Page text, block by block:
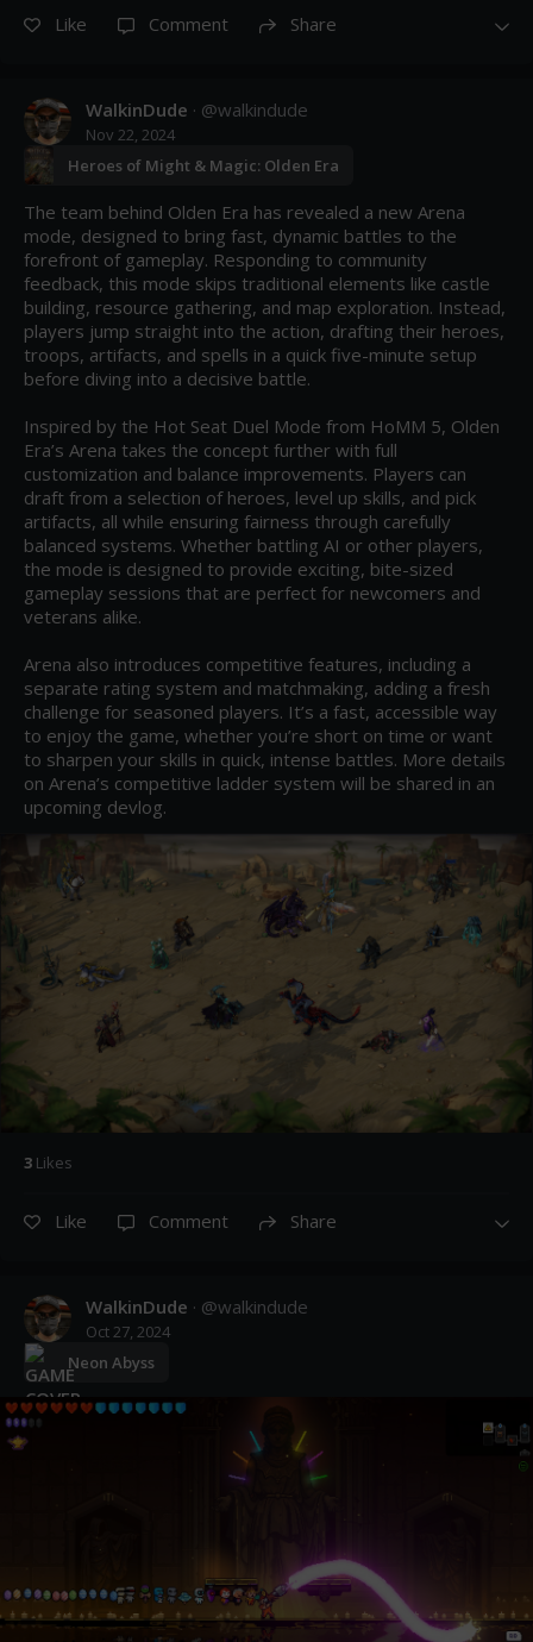
Like Comment Share
WalkinDude · @walkindude
Nov 22, 2024
Heroes of Might & Magic: Olden Era
The team behind Olden Era has revealed a new Arena
mode, designed to bring fast, dynamic battles to the
forefront of gameplay. Responding to community
feedback, this mode skips traditional elements like castle
building, resource gathering, and map exploration. Instead,
players jump straight into the action, drafting their heroes,
troops, artifacts, and spells in a quick five-minute setup
before diving into a decisive battle.
Inspired by the Hot Seat Duel Mode from HoMM 5, Olden
Era’s Arena takes the concept further with full
customization and balance improvements. Players can
draft from a selection of heroes, level up skills, and pick
artifacts, all while ensuring fairness through carefully
balanced systems. Whether battling AI or other players,
the mode is designed to provide exciting, bite-sized
gameplay sessions that are perfect for newcomers and
veterans alike.
Arena also introduces competitive features, including a
separate rating system and matchmaking, adding a fresh
challenge for seasoned players. It’s a fast, accessible way
to enjoy the game, whether you’re short on time or want
to sharpen your skills in quick, intense battles. More details
on Arena’s competitive ladder system will be shared in an
upcoming devlog.
3 Likes
Like Comment Share
WalkinDude · @walkindude
Oct 27, 2024
Neon Abyss